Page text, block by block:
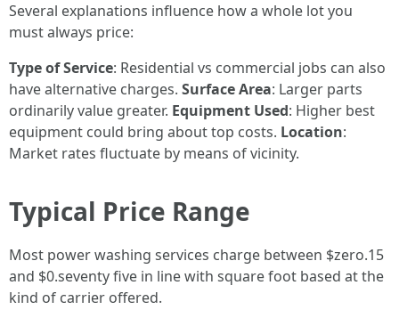
Several explanations influence how a whole lot you
must always price:
Type of Service: Residential vs commercial jobs can also
have alternative charges. Surface Area: Larger parts
ordinarily value greater. Equipment Used: Higher best
equipment could bring about top costs. Location:
Market rates fluctuate by means of vicinity.
Typical Price Range
Most power washing services charge between $zero.15
and $0.seventy five in line with square foot based at the
kind of carrier offered.